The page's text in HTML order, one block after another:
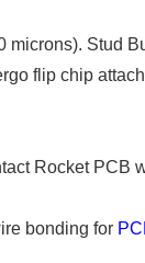
Stud
flip chip
Rocket PCB
bonding for